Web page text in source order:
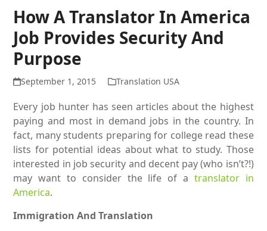
How A Translator In America
Job Provides Security And
Purpose
September 1, 2015 Translation USA
Every job hunter has seen articles about the highest
paying and most in demand jobs in the country. In
fact, many students preparing for college read these
lists for potential ideas about what to study. Those
interested in job security and decent pay (who isn’t?!)
may want to consider the life of a translator in
America.
Immigration And Translation